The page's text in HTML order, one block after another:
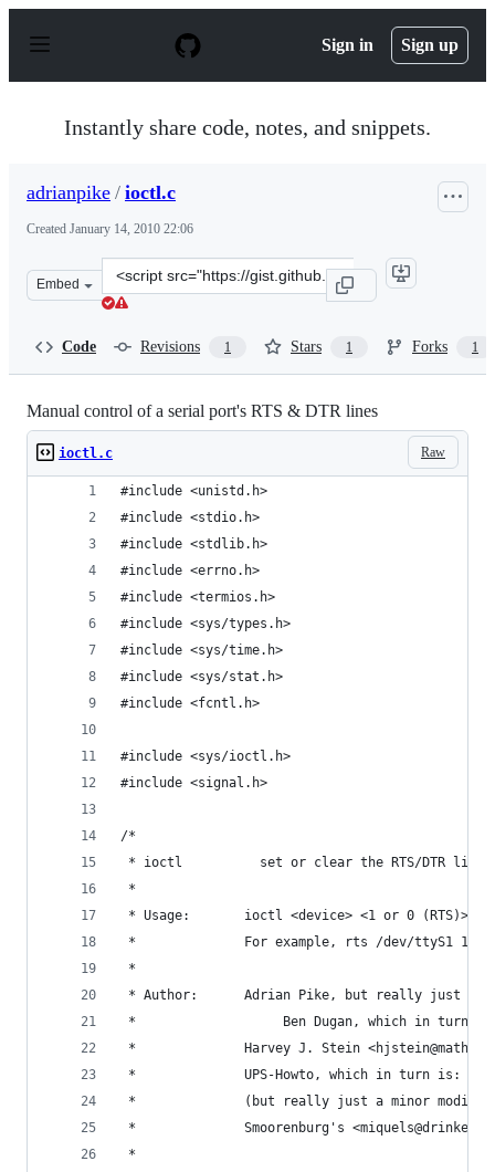
p
Sign in Sign up
Instantly share code, notes, and snippets.
adrianpike / ioctl.c
Created January 14, 2010 22:06
Embed
Clone
this
Code Revisions 1 Stars 1 Forks 1
Manual control of a serial port's RTS & DTR lines
Raw
ioctl.c
#include <unistd.h>
#include <stdio.h>
#include <stdlib.h>
#include <errno.h>
#include <termios.h>
#include <sys/types.h>
#include <sys/time.h>
#include <sys/stat.h>
#include <fcntl.h>
#include <sys/ioctl.h>
#include <signal.h>
/*
* ioctl          set or clear the RTS/DTR lines
*
* Usage:       ioctl <device> <1 or 0 (RTS)> <1
*              For example, rts /dev/ttyS1 1 1 to
*
* Author:      Adrian Pike, but really just a
*					 Ben Dugan, which in
*              Harvey J. Stein
*              UPS-Howto, which in turn is:
*              (but really just a minor
*              Smoorenburg's
*